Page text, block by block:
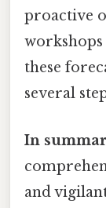
proactive
these
several
In
and